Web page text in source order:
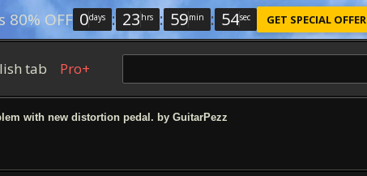
80% OFF 0days : 23 hrs : 59min : 54sec GET SPECIAL OFFER
tab Pro+
with new distortion pedal. by GuitarPezz